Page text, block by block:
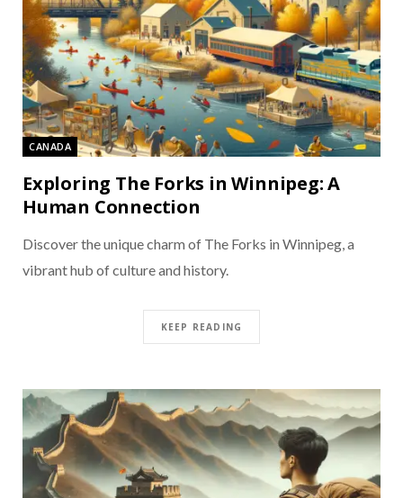
CANADA
Exploring The Forks in Winnipeg: A
Human Connection
Discover the unique charm of The Forks in Winnipeg, a
vibrant hub of culture and history.
KEEP READING